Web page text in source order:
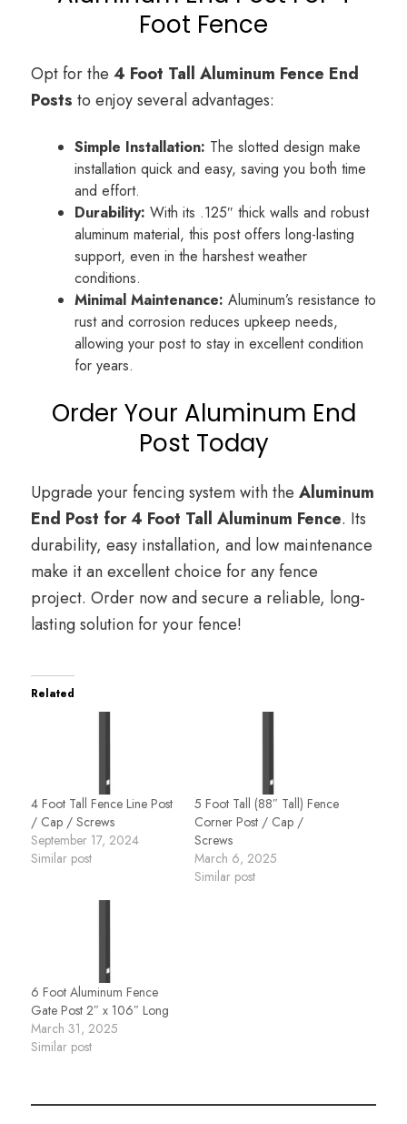
Foot Fence
Opt for the 4 Foot Tall Aluminum Fence End
Posts to enjoy several advantages:
Simple Installation: The slotted design make
installation quick and easy, saving you both time
and effort.
Durability: With its .125″ thick walls and robust
aluminum material, this post offers long-lasting
support, even in the harshest weather
conditions.
Minimal Maintenance: Aluminum’s resistance to
rust and corrosion reduces upkeep needs,
allowing your post to stay in excellent condition
for years.
Order Your Aluminum End
Post Today
Upgrade your fencing system with the Aluminum
End Post for 4 Foot Tall Aluminum Fence. Its
durability, easy installation, and low maintenance
make it an excellent choice for any fence
project. Order now and secure a reliable, long-
lasting solution for your fence!
Related
4 Foot Tall Fence Line Post
/ Cap / Screws
September 17, 2024
Similar post
5 Foot Tall (88″ Tall) Fence
Corner Post / Cap /
Screws
March 6, 2025
Similar post
6 Foot Aluminum Fence
Gate Post 2″ x 106″ Long
March 31, 2025
Similar post